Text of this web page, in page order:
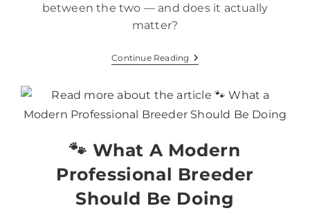
between the two — and does it actually
matter?
Continue Reading
🐾 What A Modern
Professional Breeder
Should Be Doing